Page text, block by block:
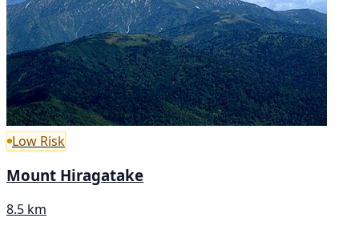
Low Risk
Mount Hiragatake
8.5 km